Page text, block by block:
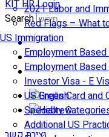
2021 Labor and
Red Flags – What
US Immigration
Employment
Employment Based
Investor Visa - E
US Green Card and
Specialty
Additional US
KIT HR Login
Search